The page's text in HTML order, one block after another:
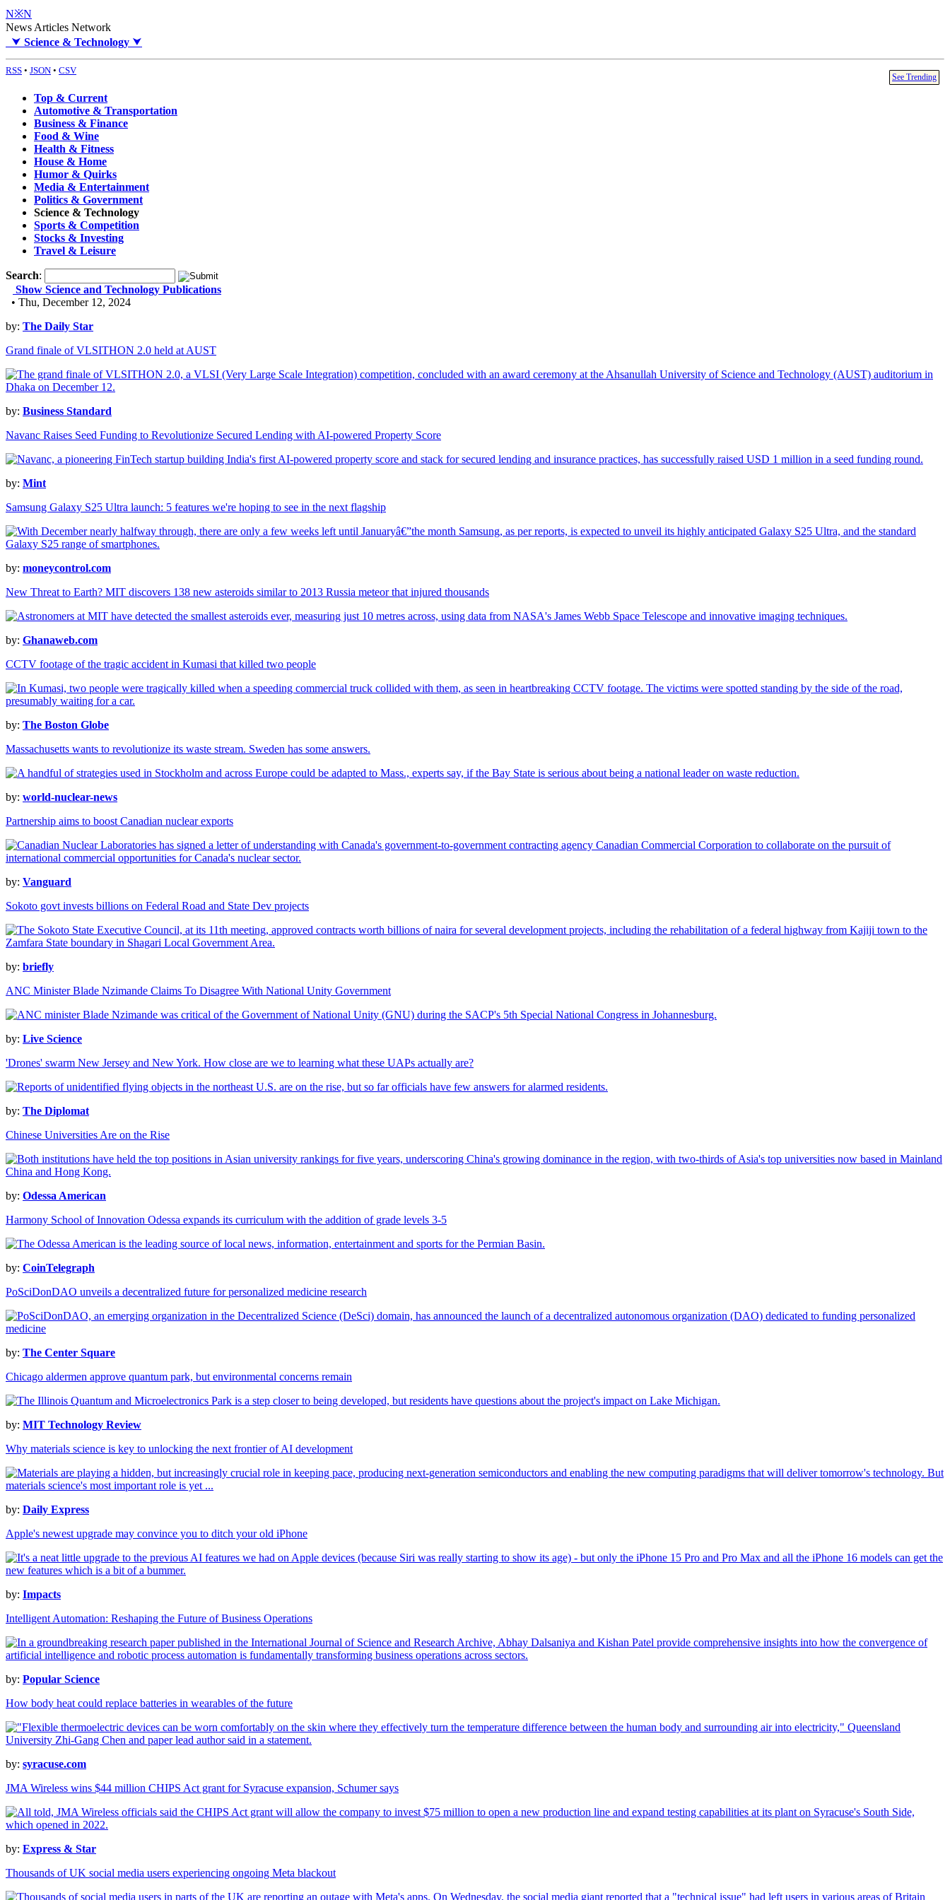
N※N
News Articles Network
⮟ Science & Technology ⮟
RSS • JSON • CSV
See Trending
Top & Current
Automotive & Transportation
Business & Finance
Food & Wine
Health & Fitness
House & Home
Humor & Quirks
Media & Entertainment
Politics & Government
Science & Technology
Sports & Competition
Stocks & Investing
Travel & Leisure
Search:
Show Science and Technology Publications
• Thu, December 12, 2024
by: The Daily Star
Grand finale of VLSITHON 2.0 held at AUST
by: Business Standard
Navanc Raises Seed Funding to Revolutionize Secured Lending with AI-powered Property Score
by: Mint
Samsung Galaxy S25 Ultra launch: 5 features we're hoping to see in the next flagship
by: moneycontrol.com
New Threat to Earth? MIT discovers 138 new asteroids similar to 2013 Russia meteor that injured thousands
by: Ghanaweb.com
CCTV footage of the tragic accident in Kumasi that killed two people
by: The Boston Globe
Massachusetts wants to revolutionize its waste stream. Sweden has some answers.
by: world-nuclear-news
Partnership aims to boost Canadian nuclear exports
by: Vanguard
Sokoto govt invests billions on Federal Road and State Dev projects
by: briefly
ANC Minister Blade Nzimande Claims To Disagree With National Unity Government
by: Live Science
'Drones' swarm New Jersey and New York. How close are we to learning what these UAPs actually are?
by: The Diplomat
Chinese Universities Are on the Rise
by: Odessa American
Harmony School of Innovation Odessa expands its curriculum with the addition of grade levels 3-5
by: CoinTelegraph
PoSciDonDAO unveils a decentralized future for personalized medicine research
by: The Center Square
Chicago aldermen approve quantum park, but environmental concerns remain
by: MIT Technology Review
Why materials science is key to unlocking the next frontier of AI development
by: Daily Express
Apple's newest upgrade may convince you to ditch your old iPhone
by: Impacts
Intelligent Automation: Reshaping the Future of Business Operations
by: Popular Science
How body heat could replace batteries in wearables of the future
by: syracuse.com
JMA Wireless wins $44 million CHIPS Act grant for Syracuse expansion, Schumer says
by: Express & Star
Thousands of UK social media users experiencing ongoing Meta blackout